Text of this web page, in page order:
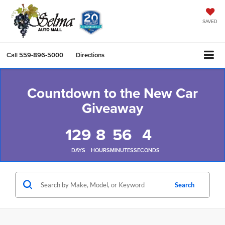
SAVED
Call 559-896-5000 Directions
Countdown to the New Car
Giveaway
129
DAYS
8
HOURS
56
MINUTES
4
SECONDS
Search